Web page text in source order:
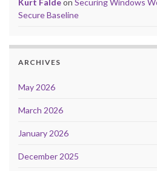
Kurt Faldeon Securing Windows
Secure Baseline
ARCHIVES
May 2026
March 2026
January 2026
December 2025